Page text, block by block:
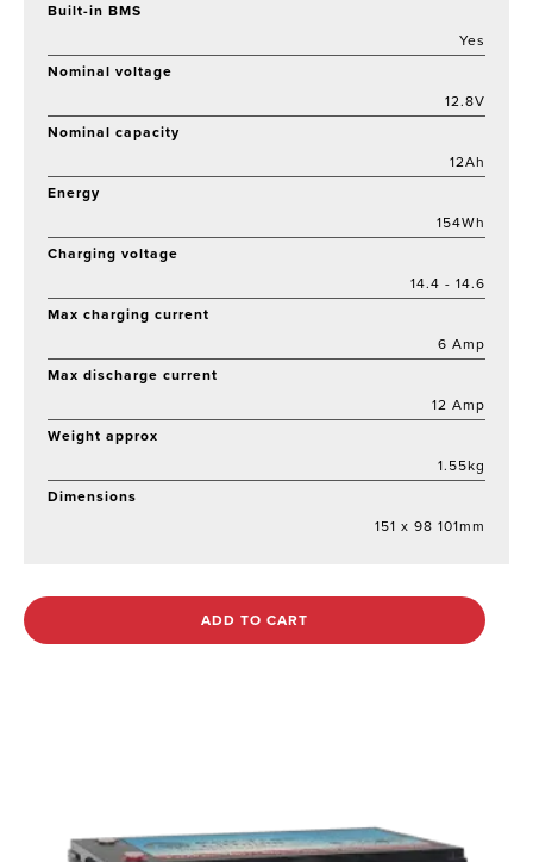
Built-in BMS
Yes
Nominal voltage
12.8V
Nominal capacity
12Ah
Energy
154Wh
Charging voltage
14.4 - 14.6
Max charging current
6 Amp
Max discharge current
12 Amp
Weight approx
1.55kg
Dimensions
151 x 98 101mm
ADD TO CART